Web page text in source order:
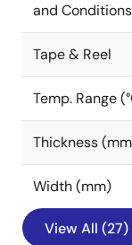
and Conditions
Tape & Reel
Temp. Range
Thickness
Width (mm)
View All (27)